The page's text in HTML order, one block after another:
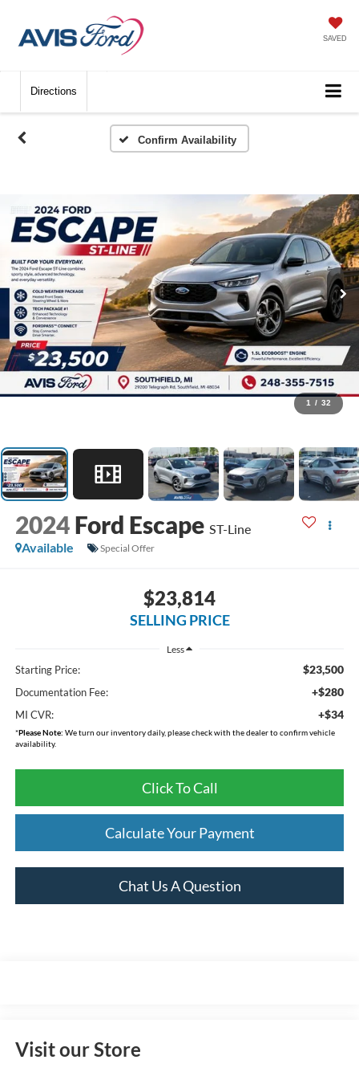
SAVED
Directions
Confirm Availability
1 / 32
2024 Ford Escape ST-Line
Available
Special Offer
$23,814
SELLING PRICE
Less
Starting Price: $23,500
Documentation Fee: +$280
MI CVR: +$34
*Please Note: We turn our inventory daily, please check with the dealer to confirm vehicle
availability.
Click To Call
Calculate Your Payment
Chat Us A Question
Visit our Store